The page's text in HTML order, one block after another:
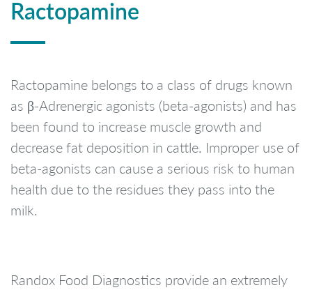
Ractopamine
Ractopamine belongs to a class of drugs known
as β-Adrenergic agonists (beta-agonists) and has
been found to increase muscle growth and
decrease fat deposition in cattle. Improper use of
beta-agonists can cause a serious risk to human
health due to the residues they pass into the
milk.
Randox Food Diagnostics provide an extremely